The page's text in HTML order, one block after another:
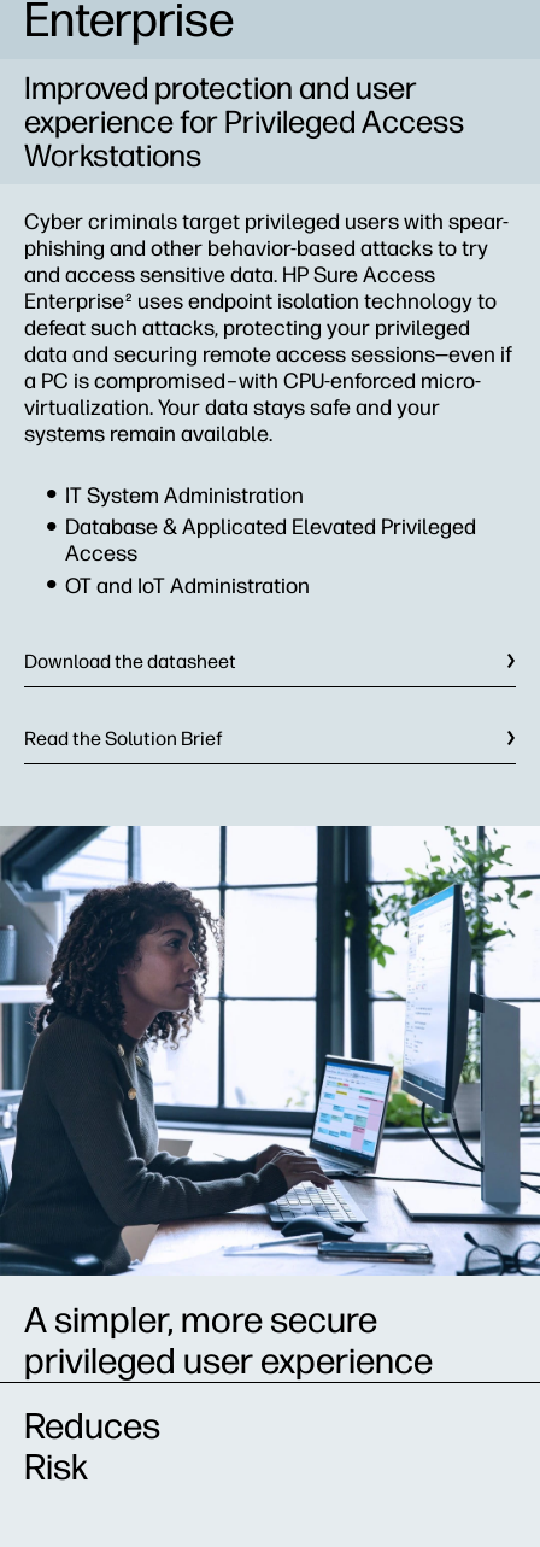
Enterprise
Improved protection and user
experience for Privileged Access
Workstations
Cyber criminals target privileged users with spear-
phishing and other behavior-based attacks to try
and access sensitive data. HP Sure Access
Enterprise2 uses endpoint isolation technology to
defeat such attacks, protecting your privileged
data and securing remote access sessions—even if
a PC is compromised–with CPU-enforced micro-
virtualization. Your data stays safe and your
systems remain available.
IT System Administration
Database & Applicated Elevated Privileged
Access
OT and IoT Administration
Download the datasheet
Read the Solution Brief
A simpler, more secure
privileged user experience
Reduces
Risk